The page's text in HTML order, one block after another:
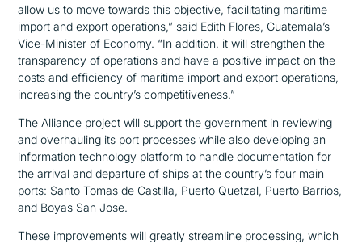
allow us to move towards this objective, facilitating maritime
import and export operations,” said Edith Flores, Guatemala’s
Vice-Minister of Economy. “In addition, it will strengthen the
transparency of operations and have a positive impact on the
costs and efficiency of maritime import and export operations,
increasing the country’s competitiveness.”
The Alliance project will support the government in reviewing
and overhauling its port processes while also developing an
information technology platform to handle documentation for
the arrival and departure of ships at the country’s four main
ports: Santo Tomas de Castilla, Puerto Quetzal, Puerto Barrios,
and Boyas San Jose.
These improvements will greatly streamline processing, which